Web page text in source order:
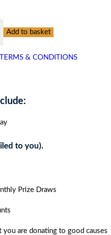
Add to basket
& CONDITIONS
to you).
Prize Draws
are donating to good causes